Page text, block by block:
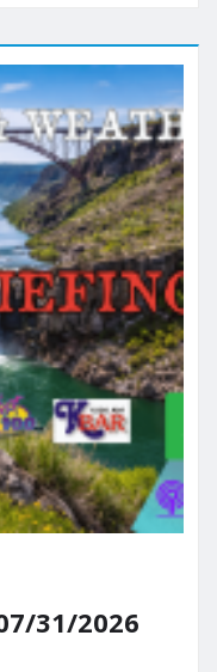
31/2026